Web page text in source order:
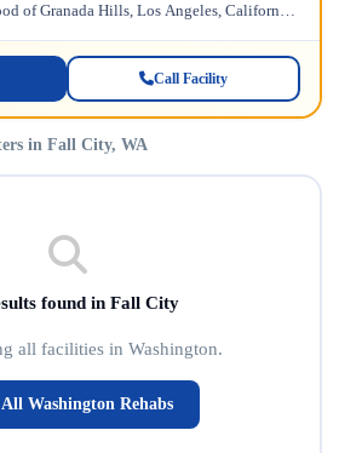
of Granada Hills, Los Angeles, California.
Call Facility
in Fall City, WA
found in Fall City
all facilities in Washington.
Washington Rehabs